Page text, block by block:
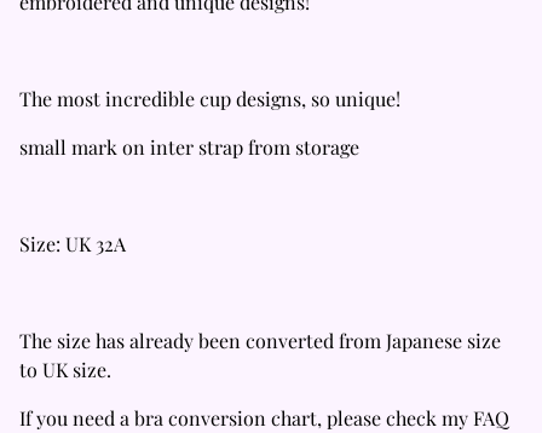
The most incredible cup designs, so unique!
small mark on inter strap from storage
Size: UK 32A
The size has already been converted from Japanese size
to UK size.
If you need a bra conversion chart, please check my FAQ